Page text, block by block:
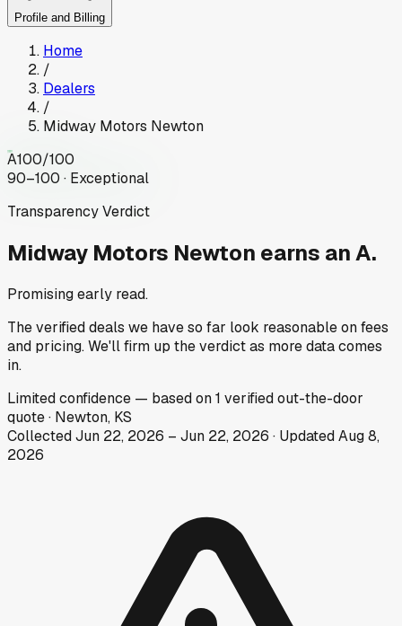
Profile and Billing
Home
/
Dealers
/
Midway Motors Newton
A100/100
90–100 · Exceptional
Transparency Verdict
Midway Motors Newton earns an A.
Promising early read.
The verified deals we have so far look reasonable on fees
and pricing. We'll firm up the verdict as more data comes
in.
Limitedconfidence — based on1 verified out-the-door
quote· Newton, KS
CollectedJun 22, 2026 – Jun 22, 2026 · UpdatedAug 8,
2026